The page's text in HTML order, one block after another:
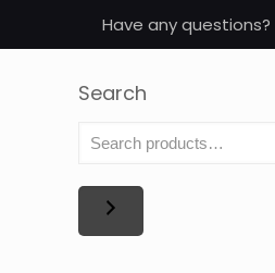
Have any questions?
Search